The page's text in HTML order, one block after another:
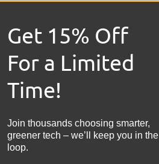
Get 15% Off
For a Limited
Time!
Join thousands choosing smarter,
greener tech – we’ll keep you in the
loop.